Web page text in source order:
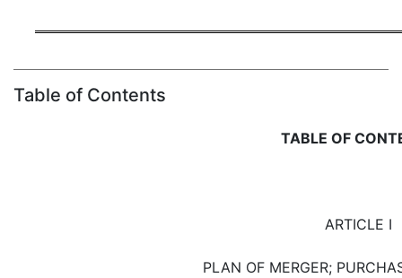
Table of Contents
TABLE OF
ARTICLE I
PLAN OF MERGER;